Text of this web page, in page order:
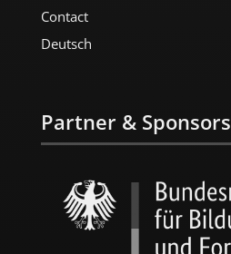
Contact
Deutsch
Partner & Sponsors